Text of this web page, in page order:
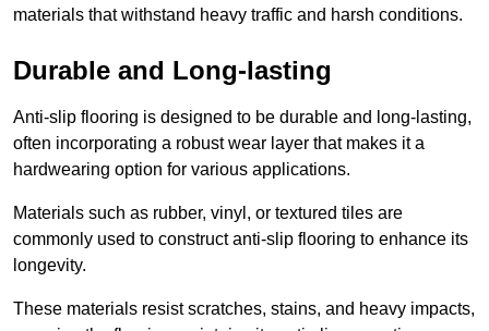
materials that withstand heavy traffic and harsh conditions.
Durable and Long-lasting
Anti-slip flooring is designed to be durable and long-lasting,
often incorporating a robust wear layer that makes it a
hardwearing option for various applications.
Materials such as rubber, vinyl, or textured tiles are
commonly used to construct anti-slip flooring to enhance its
longevity.
These materials resist scratches, stains, and heavy impacts,